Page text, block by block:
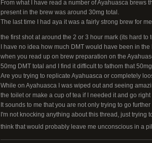
From what I have read a number of Ayahuasca brews
present in the brew was around 30mg total.
The last time I had aya it was a fairly strong brew for
the first shot at around the 2 or 3 hour mark (its hard to
I have no idea how much DMT would have been in
when you read up on brew preparation on the
50mg DMT total and I find it difficult to fathom that
Are you trying to replicate Ayahuasca or completely
While on Ayahuasca I was wiped out and seeing
the toilet or make a cup of tea if I needed it and go
It sounds to me that you are not only trying to go
I'm not knocking anything about this thread, just
think that would probably leave me unconscious in a